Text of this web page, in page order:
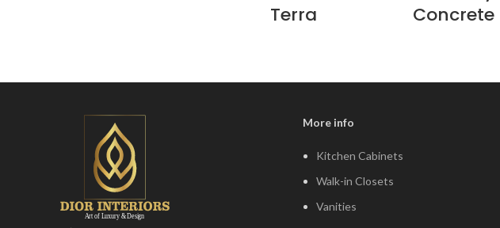
Terra
Concrete
More info
Kitchen Cabinets
Walk-in Closets
Vanities